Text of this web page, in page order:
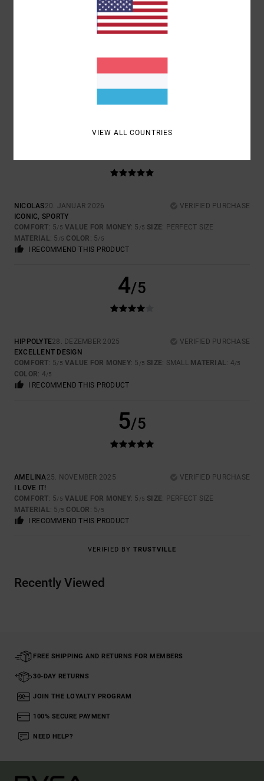
COLOR
NICOLAS20. JANUAR 2026
VERIFIED PURCHASE
ICONIC, SPORTY
COMFORT: 5/5 VALUE FOR MONEY: 5 /5 SIZE: PERFECT SIZE
MATERIAL: 5 /5 COLOR : 5/5
I RECOMMEND THIS PRODUCT
4/5
HIPPOLYTE28. DEZEMBER 2025
VERIFIED PURCHASE
EXCELLENT DESIGN
COMFORT: 5/5 VALUE FOR MONEY: 5 /5 SIZE: SMALL MATERIAL: 4/5
COLOR: 4/5
I RECOMMEND THIS PRODUCT
5/5
AMELINA25. NOVEMBER 2025
VERIFIED PURCHASE
I LOVE IT!
COMFORT: 5/5 VALUE FOR MONEY: 5 /5 SIZE: PERFECT SIZE
MATERIAL: 5 /5 COLOR : 5/5
I RECOMMEND THIS PRODUCT
VERIFIED BY TRUSTVILLE
Recently Viewed
FREE SHIPPING AND RETURNS FOR MEMBERS
30-DAY RETURNS
JOIN THE LOYALTY PROGRAM
100% SECURE PAYMENT
NEED HELP?
VIEW ALL COUNTRIES